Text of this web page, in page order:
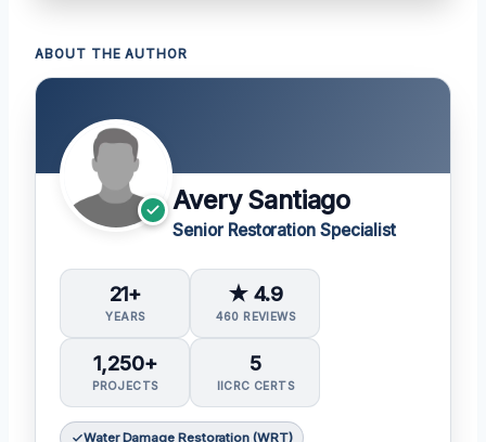
ABOUT THE AUTHOR
Avery Santiago
Senior Restoration Specialist
21+
YEARS
★ 4.9
460 REVIEWS
1,250+
PROJECTS
5
IICRC CERTS
Water Damage Restoration (WRT)